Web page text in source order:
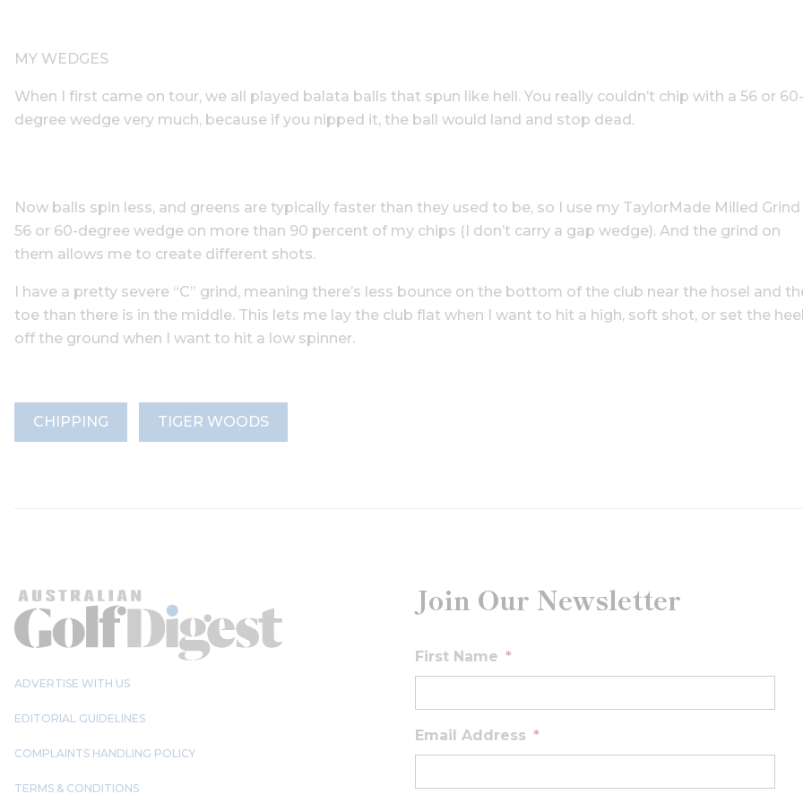
MY WEDGES
When I first came on tour, we all played balata balls that spun like hell. You really couldn’t chip with a 56 or 60-
degree wedge very much, because if you nipped it, the ball would land and stop dead.
Now balls spin less, and greens are typically faster than they used to be, so I use my TaylorMade Milled Grind
56 or 60-degree wedge on more than 90 percent of my chips (I don’t carry a gap wedge). And the grind on
them allows me to create different shots.
I have a pretty severe “C” grind, meaning there’s less bounce on the bottom of the club near the hosel and
toe than there is in the middle. This lets me lay the club flat when I want to hit a high, soft shot, or set the heel
off the ground when I want to hit a low spinner.
CHIPPING TIGER WOODS
ADVERTISE WITH US
EDITORIAL GUIDELINES
COMPLAINTS HANDLING POLICY
TERMS & CONDITIONS
Join Our Newsletter
First Name *
Email Address *